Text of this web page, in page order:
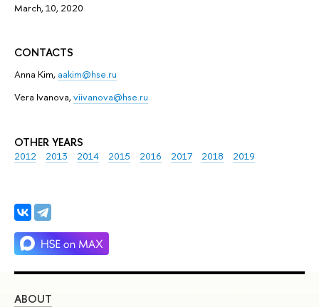
March, 10, 2020
CONTACTS
Anna Kim, aakim@hse.ru
Vera Ivanova,viivanova@hse.ru
OTHER YEARS
2012 2013 2014 2015 2016 2017 2018 2019
ABOUT